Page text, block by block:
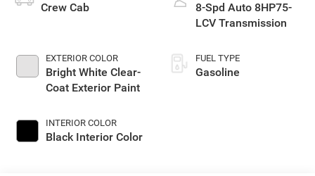
Crew Cab
EXTERIOR COLOR
Bright White Clear-
Coat Exterior Paint
INTERIOR COLOR
Black Interior Color
8-Spd Auto 8HP75-
LCV Transmission
FUEL TYPE
Gasoline